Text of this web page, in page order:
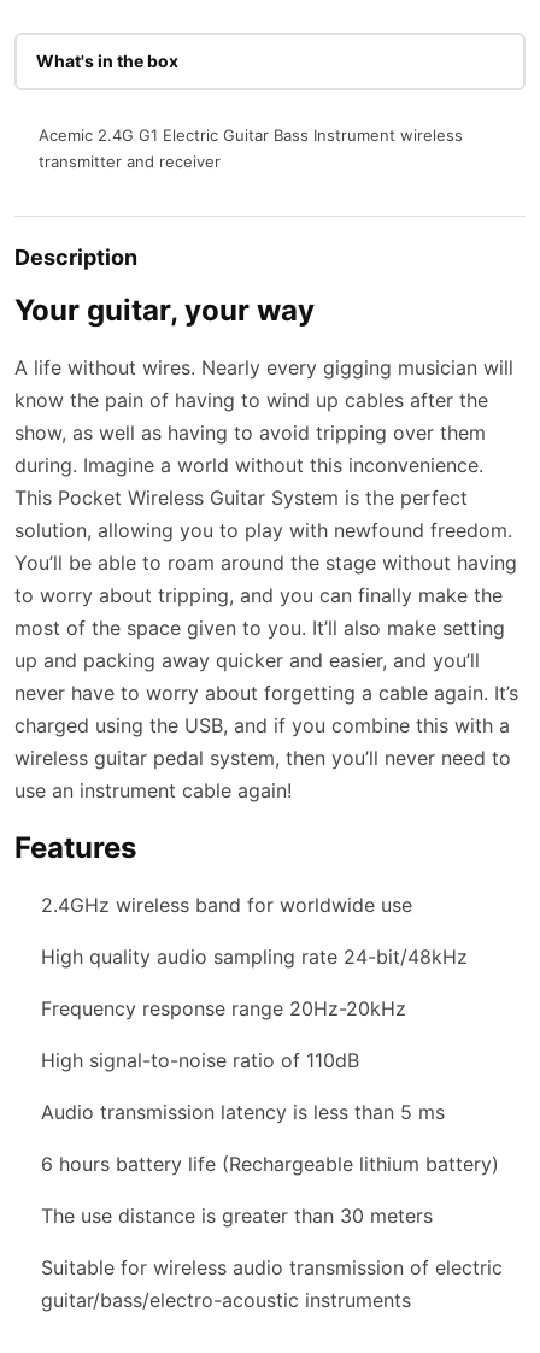
What's in the box
Acemic 2.4G G1 Electric Guitar Bass Instrument wireless
transmitter and receiver
Description
Your guitar, your way
A life without wires. Nearly every gigging musician will
know the pain of having to wind up cables after the
show, as well as having to avoid tripping over them
during. Imagine a world without this inconvenience.
This Pocket Wireless Guitar System is the perfect
solution, allowing you to play with newfound freedom.
You’ll be able to roam around the stage without having
to worry about tripping, and you can finally make the
most of the space given to you. It’ll also make setting
up and packing away quicker and easier, and you’ll
never have to worry about forgetting a cable again. It’s
charged using the USB, and if you combine this with a
wireless guitar pedal system, then you’ll never need to
use an instrument cable again!
Features
2.4GHz wireless band for worldwide use
High quality audio sampling rate 24-bit/48kHz
Frequency response range 20Hz-20kHz
High signal-to-noise ratio of 110dB
Audio transmission latency is less than 5 ms
6 hours battery life (Rechargeable lithium battery)
The use distance is greater than 30 meters
Suitable for wireless audio transmission of electric
guitar/bass/electro-acoustic instruments